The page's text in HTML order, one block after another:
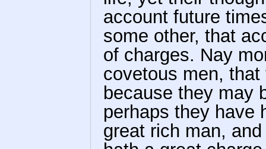
account future
some other, that
of charges. Nay
covetous men,
because they may
perhaps they have
great rich man,